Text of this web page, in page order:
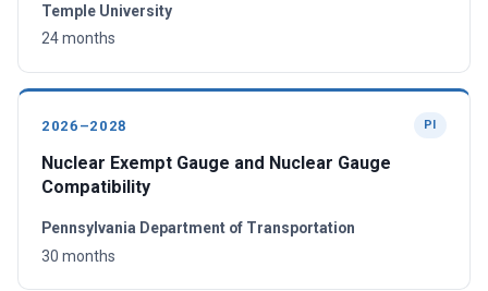
Temple University
24 months
2026–2028 PI
Nuclear Exempt Gauge and Nuclear Gauge
Compatibility
Pennsylvania Department of Transportation
30 months